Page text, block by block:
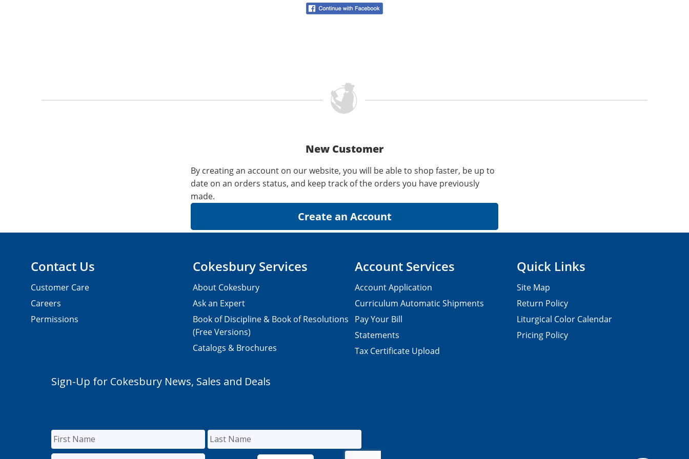
New Customer
By creating an account on our website, you will be able to shop faster, be up to
date on an orders status, and keep track of the orders you have previously
made.
Contact Us
Customer Care
Careers
Permissions
Cokesbury Services
About Cokesbury
Ask an Expert
Book of Discipline & Book of Resolutions
(Free Versions)
Catalogs & Brochures
Account Services
Account Application
Curriculum Automatic Shipments
Pay Your Bill
Statements
Tax Certificate Upload
Quick Links
Site Map
Return Policy
Liturgical Color Calendar
Pricing Policy